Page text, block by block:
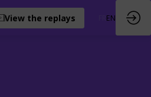
View the replays EN